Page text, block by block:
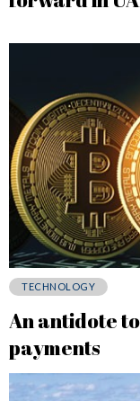
TECHNOLOGY
An antidote
payments